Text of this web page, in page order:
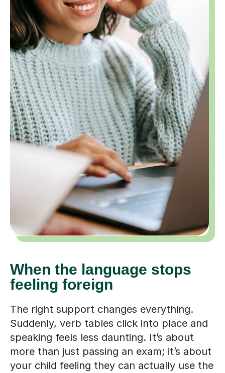
When the language stops
feeling foreign
The right support changes everything.
Suddenly, verb tables click into place and
speaking feels less daunting. It’s about
more than just passing an exam; it’s about
your child feeling they can actually use the